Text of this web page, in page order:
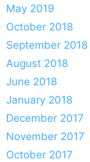
May 2019
October 2018
September 2018
August 2018
June 2018
January 2018
December 2017
November 2017
October 2017